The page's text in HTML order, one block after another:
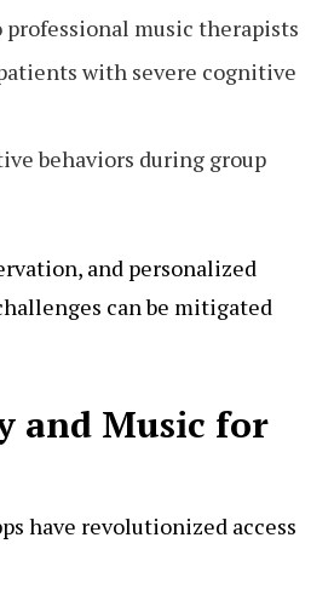
music therapists
with severe cognitive
behaviors during group
and personalized
can be mitigated
and Music for
have revolutionized access